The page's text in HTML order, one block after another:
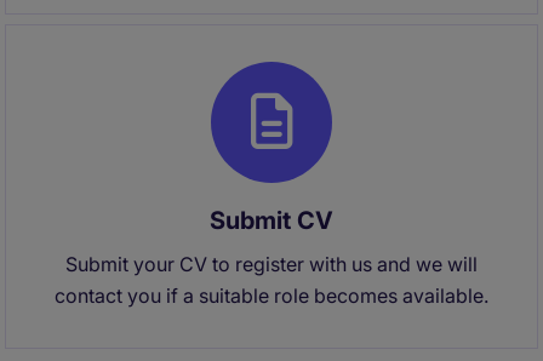
Submit CV
Submit your CV to register with us and we will
contact you if a suitable role becomes available.